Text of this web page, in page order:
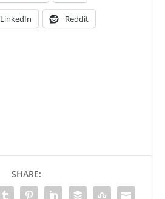
LinkedIn Reddit
SHARE: